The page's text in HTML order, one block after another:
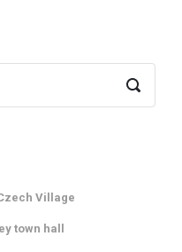
Village
town hall